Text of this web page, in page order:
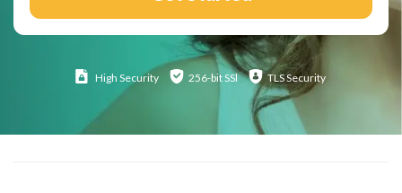
High Security 256-bit SSl TLS Security